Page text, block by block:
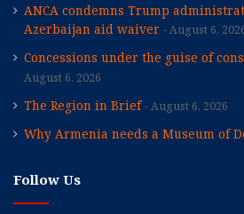
ANCA condemns Trump
Azerbaijan aid waiver
August 6,
Concessions under the guise of
August 6, 2026
The Region in Brief August 6, 2026
Why Armenia needs a Museum of
Follow Us